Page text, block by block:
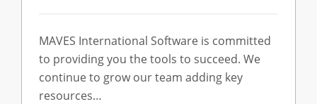
MAVES International Software is committed
to providing you the tools to succeed. We
continue to grow our team adding key
resources…